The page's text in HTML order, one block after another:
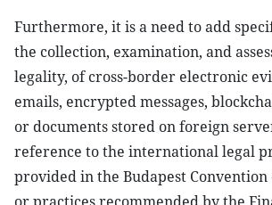
Furthermore, it is a need to add
the collection, examination, and
legality, of cross-border electronic
emails, encrypted messages,
or documents stored on foreign
reference to the international legal
provided in the Budapest